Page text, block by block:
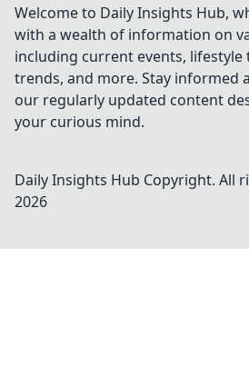
Welcome to Daily Insights Hub,
with a wealth of information on
including current events, lifestyle
trends, and more. Stay informed
our regularly updated content
your curious mind.
Daily Insights Hub Copyright. All
2026